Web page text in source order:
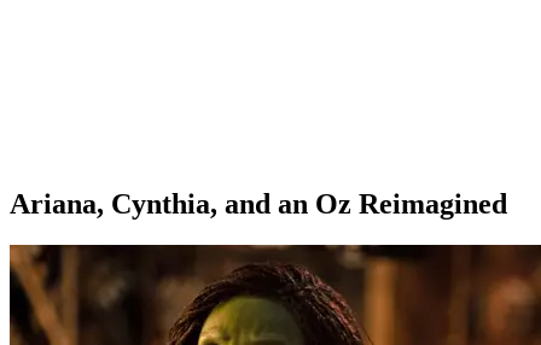
Ariana, Cynthia, and an Oz Reimagined